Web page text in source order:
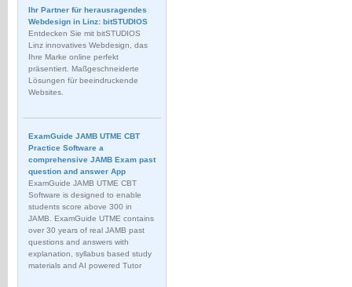
Ihr Partner für herausragendes
Webdesign in Linz: bitSTUDIOS
Entdecken Sie mit bitSTUDIOS
Linz innovatives Webdesign, das
Ihre Marke online perfekt
präsentiert. Maßgeschneiderte
Lösungen für beeindruckende
Websites.
ExamGuide JAMB UTME CBT
Practice Software a
comprehensive JAMB Exam past
question and answer App
ExamGuide JAMB UTME CBT
Software is designed to enable
students score above 300 in
JAMB. ExamGuide UTME contains
over 30 years of real JAMB past
questions and answers with
explanation, syllabus based study
materials and AI powered Tutor